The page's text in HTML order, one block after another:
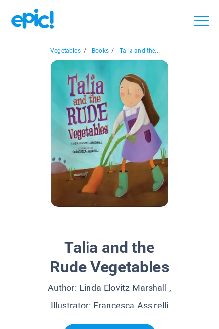
Vegetables / Books / Talia and the...
Talia and the
Rude Vegetables
Author: Linda Elovitz Marshall
,
Illustrator: Francesca Assirelli